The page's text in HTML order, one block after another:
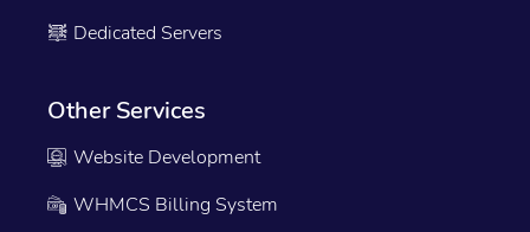
Dedicated Servers
Other Services
Website Development
WHMCS Billing System